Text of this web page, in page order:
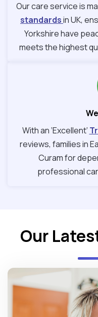
Our care service is
standardsin UK,
Yorkshire have
meets the highest
With an ‘Excellent’
reviews, families in
Curam for
professional
Our